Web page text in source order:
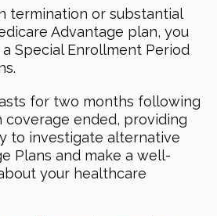
termination or substantial
Advantage plan, you
Special Enrollment Period
for two months following
ended, providing
to investigate alternative
Plans and make a well-
your healthcare